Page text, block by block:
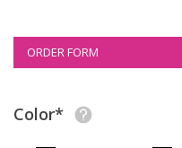
ORDER FORM
Color*